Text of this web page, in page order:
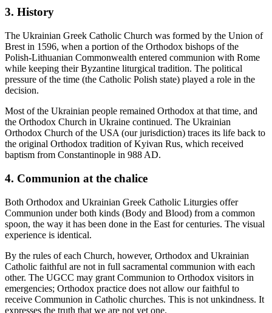
3. History
The Ukrainian Greek Catholic Church was formed by the Union of
Brest in 1596, when a portion of the Orthodox bishops of the
Polish-Lithuanian Commonwealth entered communion with Rome
while keeping their Byzantine liturgical tradition. The political
pressure of the time (the Catholic Polish state) played a role in the
decision.
Most of the Ukrainian people remained Orthodox at that time, and
the Orthodox Church in Ukraine continued. The Ukrainian
Orthodox Church of the USA (our jurisdiction) traces its life back to
the original Orthodox tradition of Kyivan Rus, which received
baptism from Constantinople in 988 AD.
4. Communion at the chalice
Both Orthodox and Ukrainian Greek Catholic Liturgies offer
Communion under both kinds (Body and Blood) from a common
spoon, the way it has been done in the East for centuries. The visual
experience is identical.
By the rules of each Church, however, Orthodox and Ukrainian
Catholic faithful are not in full sacramental communion with each
other. The UGCC may grant Communion to Orthodox visitors in
emergencies; Orthodox practice does not allow our faithful to
receive Communion in Catholic churches. This is not unkindness. It
expresses the truth that we are not yet one.